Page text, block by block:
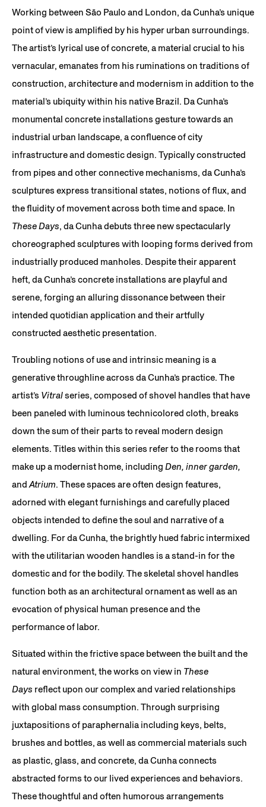
Working between São Paulo and London, da Cunha’s unique
point of view is amplified by his hyper urban surroundings.
The artist’s lyrical use of concrete, a material crucial to his
vernacular, emanates from his ruminations on traditions of
construction, architecture and modernism in addition to the
material’s ubiquity within his native Brazil. Da Cunha’s
monumental concrete installations gesture towards an
industrial urban landscape, a confluence of city
infrastructure and domestic design. Typically constructed
from pipes and other connective mechanisms, da Cunha’s
sculptures express transitional states, notions of flux, and
the fluidity of movement across both time and space. In
These Days, da Cunha debuts three new spectacularly
choreographed sculptures with looping forms derived from
industrially produced manholes. Despite their apparent
heft, da Cunha’s concrete installations are playful and
serene, forging an alluring dissonance between their
intended quotidian application and their artfully
constructed aesthetic presentation.
Troubling notions of use and intrinsic meaning is a
generative throughline across da Cunha’s practice. The
artist’s Vitralseries, composed of shovel handles that have
been paneled with luminous technicolored cloth, breaks
down the sum of their parts to reveal modern design
elements. Titles within this series refer to the rooms that
make up a modernist home, including Den, inner garden,
and Atrium. These spaces are often design features,
adorned with elegant furnishings and carefully placed
objects intended to define the soul and narrative of a
dwelling. For da Cunha, the brightly hued fabric intermixed
with the utilitarian wooden handles is a stand-in for the
domestic and for the bodily. The skeletal shovel handles
function both as an architectural ornament as well as an
evocation of physical human presence and the
performance of labor.
Situated within the frictive space between the built and the
natural environment, the works on view in These
Days reflect upon our complex and varied relationships
with global mass consumption. Through surprising
juxtapositions of paraphernalia including keys, belts,
brushes and bottles, as well as commercial materials such
as plastic, glass, and concrete, da Cunha connects
abstracted forms to our lived experiences and behaviors.
These thoughtful and often humorous arrangements